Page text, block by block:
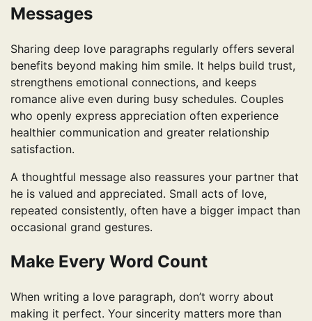
Messages
Sharing deep love paragraphs regularly offers several
benefits beyond making him smile. It helps build trust,
strengthens emotional connections, and keeps
romance alive even during busy schedules. Couples
who openly express appreciation often experience
healthier communication and greater relationship
satisfaction.
A thoughtful message also reassures your partner that
he is valued and appreciated. Small acts of love,
repeated consistently, often have a bigger impact than
occasional grand gestures.
Make Every Word Count
When writing a love paragraph, don’t worry about
making it perfect. Your sincerity matters more than